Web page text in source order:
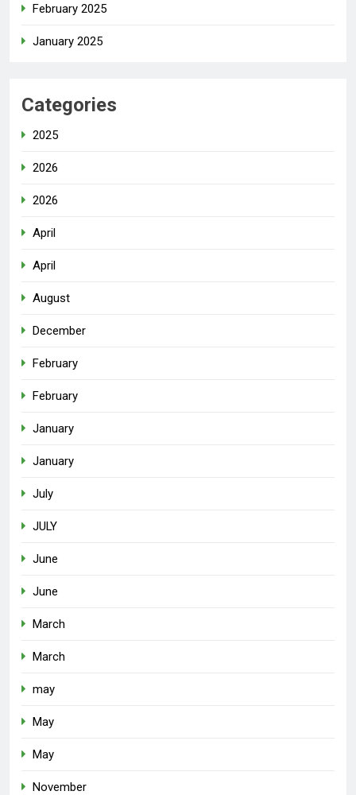
February 2025
January 2025
Categories
2025
2026
2026
April
April
August
December
February
February
January
January
July
JULY
June
June
March
March
may
May
May
November